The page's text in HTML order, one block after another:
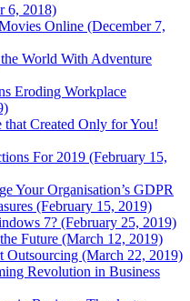
6, 2018)
Online (December 7,
World With Adventure
Eroding Workplace
that Created Only for You!
For 2019 (February 15,
Your Organisation’s GDPR
(February 15, 2019)
7? (February 25, 2019)
Future (March 12, 2019)
(March 22, 2019)
Revolution in Business